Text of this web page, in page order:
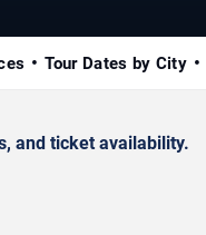
Tour Dates by City
and ticket availability.